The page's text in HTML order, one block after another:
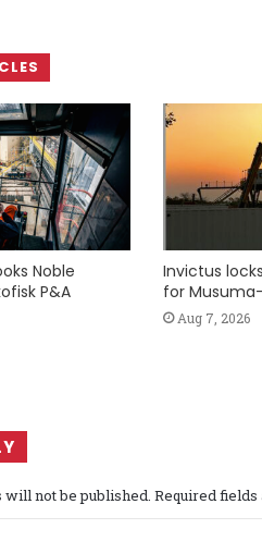
Noble
P&A
Invictus
for
Aug 7, 2026
will not be published. Required